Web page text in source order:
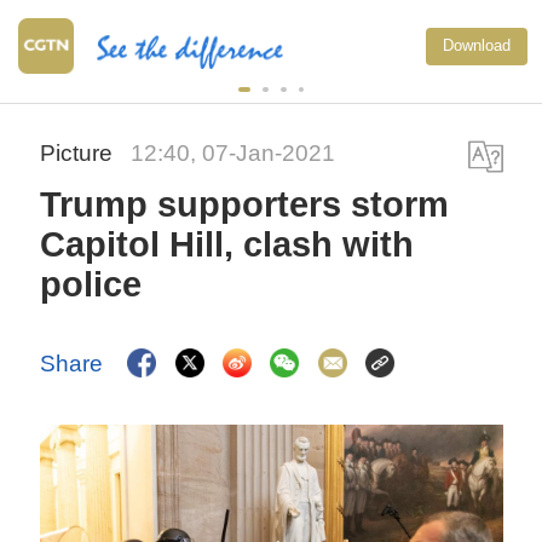
Download
National
exercise
China
Picture 12:40, 07-Jan-2021
Trump supporters storm
Capitol Hill, clash with
police
Share